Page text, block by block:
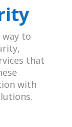
way to
that
with